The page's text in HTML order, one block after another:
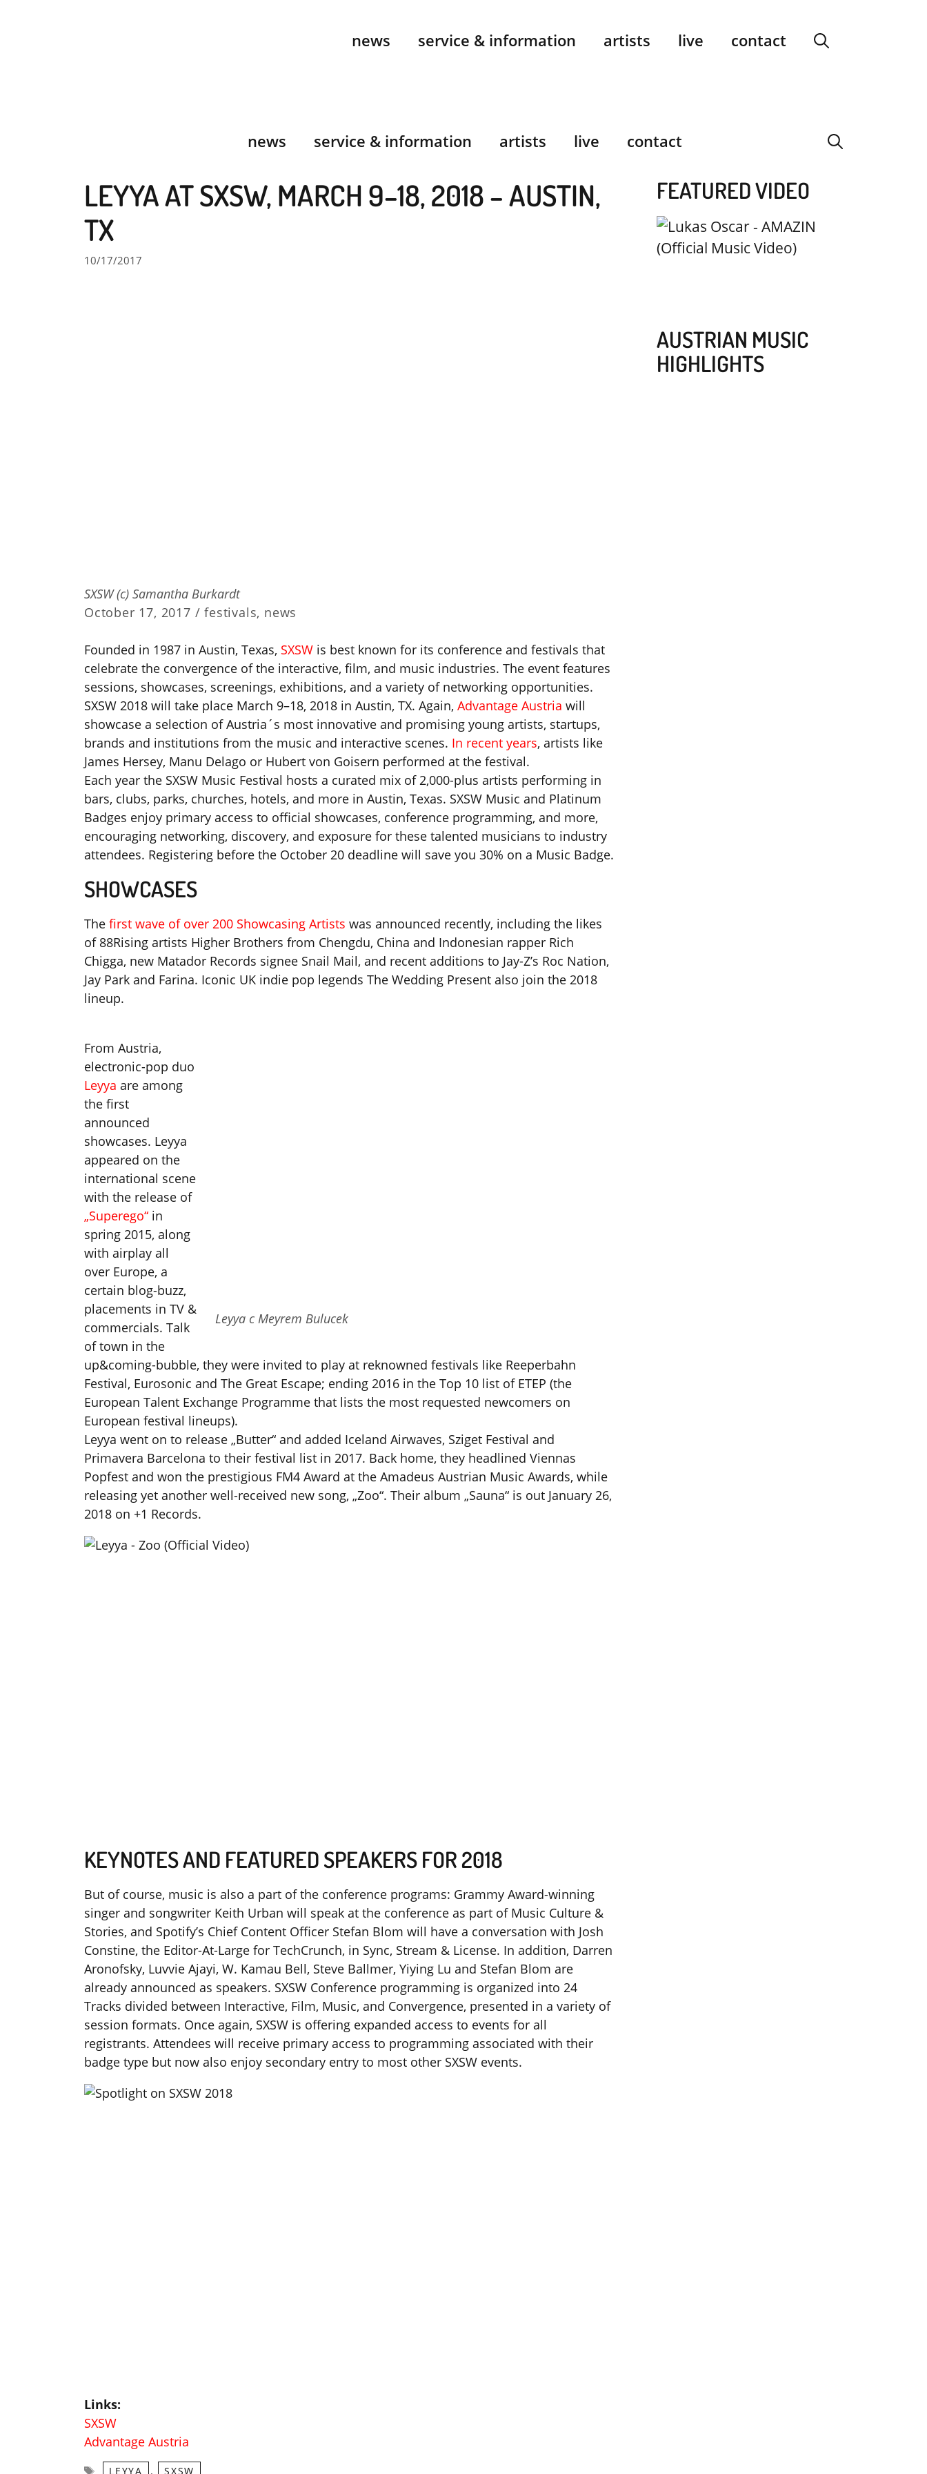
news service & information artists live contact
news service & information artists live contact
LEYYA AT SXSW, MARCH 9–18, 2018 – AUSTIN,
TX
10/17/2017
SXSW (c) Samantha Burkardt
October 17, 2017 /festivals, news
Founded in 1987 in Austin, Texas, SXSW is best known for its conference and festivals that
celebrate the convergence of the interactive, film, and music industries. The event features
sessions, showcases, screenings, exhibitions, and a variety of networking opportunities.
SXSW 2018 will take place March 9–18, 2018 in Austin, TX. Again, Advantage Austria will
showcase a selection of Austria´s most innovative and promising young artists, startups,
brands and institutions from the music and interactive scenes. In recent years, artists like
James Hersey, Manu Delago or Hubert von Goisern performed at the festival.
Each year the SXSW Music Festival hosts a curated mix of 2,000-plus artists performing in
bars, clubs, parks, churches, hotels, and more in Austin, Texas. SXSW Music and Platinum
Badges enjoy primary access to official showcases, conference programming, and more,
encouraging networking, discovery, and exposure for these talented musicians to industry
attendees. Registering before the October 20 deadline will save you 30% on a Music Badge.
SHOWCASES
The first wave of over 200 Showcasing Artists was announced recently, including the likes
of 88Rising artists Higher Brothers from Chengdu, China and Indonesian rapper Rich
Chigga, new Matador Records signee Snail Mail, and recent additions to Jay-Z’s Roc Nation,
Jay Park and Farina. Iconic UK indie pop legends The Wedding Present also join the 2018
lineup.
Leyya c Meyrem Bulucek
From Austria,
electronic-pop duo
Leyya are among
the first
announced
showcases. Leyya
appeared on the
international scene
with the release of
„Superego“ in
spring 2015, along
with airplay all
over Europe, a
certain blog-buzz,
placements in TV &
commercials. Talk
of town in the
up&coming-bubble, they were invited to play at reknowned festivals like Reeperbahn
Festival, Eurosonic and The Great Escape; ending 2016 in the Top 10 list of ETEP (the
European Talent Exchange Programme that lists the most requested newcomers on
European festival lineups).
Leyya went on to release „Butter“ and added Iceland Airwaves, Sziget Festival and
Primavera Barcelona to their festival list in 2017. Back home, they headlined Viennas
Popfest and won the prestigious FM4 Award at the Amadeus Austrian Music Awards, while
releasing yet another well-received new song, „Zoo“. Their album „Sauna“ is out January 26,
2018 on +1 Records.
KEYNOTES AND FEATURED SPEAKERS FOR 2018
But of course, music is also a part of the conference programs: Grammy Award-winning
singer and songwriter Keith Urban will speak at the conference as part of Music Culture &
Stories, and Spotify’s Chief Content Officer Stefan Blom will have a conversation with Josh
Constine, the Editor-At-Large for TechCrunch, in Sync, Stream & License. In addition, Darren
Aronofsky, Luvvie Ajayi, W. Kamau Bell, Steve Ballmer, Yiying Lu and Stefan Blom are
already announced as speakers. SXSW Conference programming is organized into 24
Tracks divided between Interactive, Film, Music, and Convergence, presented in a variety of
session formats. Once again, SXSW is offering expanded access to events for all
registrants. Attendees will receive primary access to programming associated with their
badge type but now also enjoy secondary entry to most other SXSW events.
Links:
SXSW
Advantage Austria
Tags
LEYYA , SXSW
FEATURED VIDEO
AUSTRIAN MUSIC
HIGHLIGHTS